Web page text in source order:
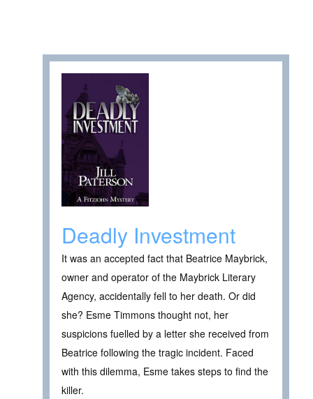
Deadly Investment
It was an accepted fact that Beatrice Maybrick,
owner and operator of the Maybrick Literary
Agency, accidentally fell to her death. Or did
she? Esme Timmons thought not, her
suspicions fuelled by a letter she received from
Beatrice following the tragic incident. Faced
with this dilemma, Esme takes steps to find the
killer.